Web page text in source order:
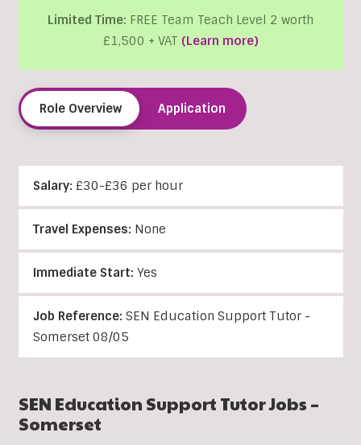
Limited Time: FREE Team Teach Level 2 worth
£1,500 + VAT (Learn more)
Role Overview Application
Salary: £30-£36 per hour
Travel Expenses: None
Immediate Start: Yes
Job Reference: SEN Education Support Tutor -
Somerset 08/05
SEN Education Support Tutor Jobs –
Somerset